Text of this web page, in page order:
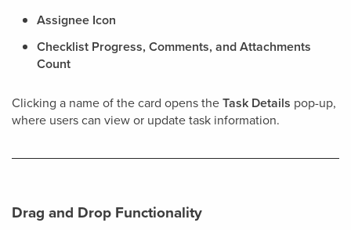
Assignee Icon
Checklist Progress, Comments, and Attachments
Count
Clicking a name of the card opens theTask Details pop-up,
where users can view or update task information.
Drag and Drop Functionality